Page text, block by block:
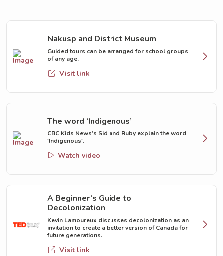
Nakusp and District Museum
Guided tours can be arranged for school groups
of any age.
Visit link
The word ‘Indigenous’
CBC Kids News’s Sid and Ruby explain the word
'Indigenous'.
Watch video
A Beginner’s Guide to
Decolonization
Kevin Lamoureux discusses decolonization as an
invitation to create a better version of Canada for
future generations.
Visit link